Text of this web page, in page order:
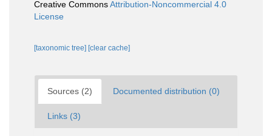
Creative CommonsAttribution-Noncommercial 4.0
License
[taxonomic tree] [clear cache]
Sources (2) Documented distribution (0)
Links (3)